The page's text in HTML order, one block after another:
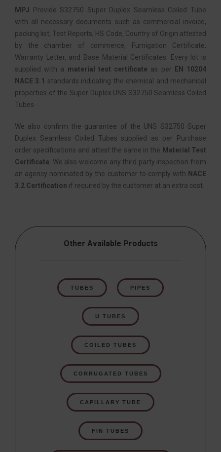
MPJ
Provide S32750 Super Duplex Seamless Coiled Tube
with all necessary documents such as commercial invoice,
packing list, Test Reports, HS Code, Country of Origin attested
by the chamber of commerce, Fumigation Certificate,
Warranty Letter, and Base Material Certificates. Every lot is
supplied with a material test certificate as per
EN 10204
NACE 3.1
standards indicating the chemical and mechanical
properties of the Super Duplex UNS S32750 Seamless Coiled
Tubes.
We also confirm the guarantee of the UNS S32750 Super
Duplex Seamless Coiled Tubes supplied as per Purchase
order specifications and attest the same in the Material Test
Certificate . We also welcome any third party inspection from
an agency nominated by the customer to comply with NACE
3.2 Certification if required by the customer at an extra cost.
Other Available Products
TUBES PIPES
U TUBES
COILED TUBES
CORRUGATED TUBES
CAPILLARY TUBE
FIN TUBES